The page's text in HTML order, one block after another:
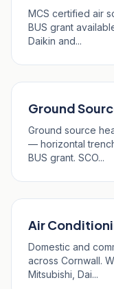
MCS certified air
BUS grant
Daikin and...
Ground
Ground source
— horizontal
BUS grant. SCO...
Air
Domestic and
across Cornwall.
Mitsubishi, Dai...